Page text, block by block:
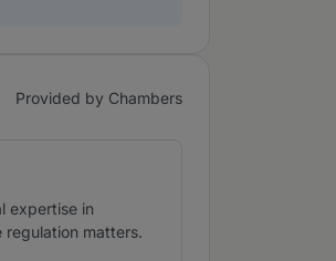
Provided by Chambers
expertise in
matters.